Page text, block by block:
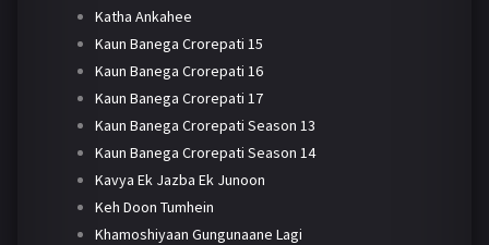
Katha Ankahee
Kaun Banega Crorepati 15
Kaun Banega Crorepati 16
Kaun Banega Crorepati 17
Kaun Banega Crorepati Season 13
Kaun Banega Crorepati Season 14
Kavya Ek Jazba Ek Junoon
Keh Doon Tumhein
Khamoshiyaan Gungunaane Lagi